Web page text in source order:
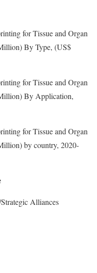
for Tissue and Organ
By Type, (US$
for Tissue and Organ
By Application,
for Tissue and Organ
by country, 2020-
Alliances